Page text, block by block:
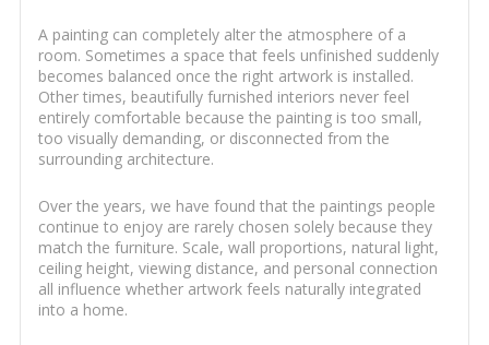
A painting can completely alter the atmosphere of a
room. Sometimes a space that feels unfinished suddenly
becomes balanced once the right artwork is installed.
Other times, beautifully furnished interiors never feel
entirely comfortable because the painting is too small,
too visually demanding, or disconnected from the
surrounding architecture.
Over the years, we have found that the paintings people
continue to enjoy are rarely chosen solely because they
match the furniture. Scale, wall proportions, natural light,
ceiling height, viewing distance, and personal connection
all influence whether artwork feels naturally integrated
into a home.